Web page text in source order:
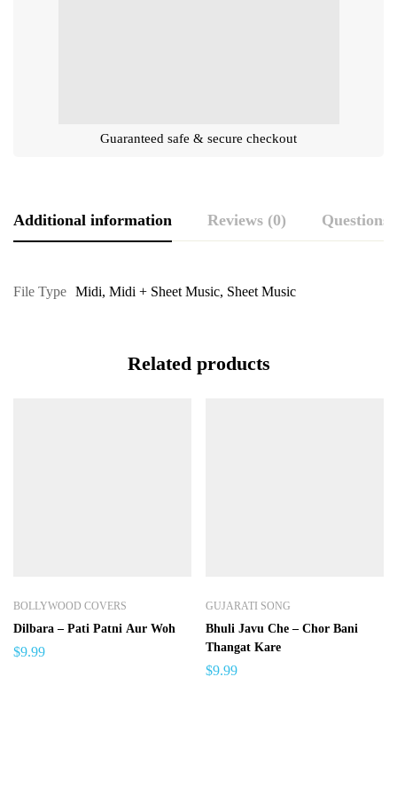
Guaranteed safe & secure checkout
Additional information Reviews (0) Questions
File Type Midi, Midi + Sheet Music, Sheet Music
Related products
BOLLYWOOD COVERS
Dilbara – Pati Patni Aur Woh
$9.99
GUJARATI SONG
Bhuli Javu Che – Chor Bani
Thangat Kare
$9.99